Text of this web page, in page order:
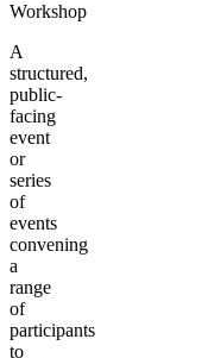
Workshop
A
structured,
public-
facing
event
or
series
of
events
convening
a
range
of
participants
to